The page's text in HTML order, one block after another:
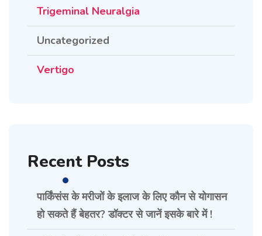
Trigeminal Neuralgia
Uncategorized
Vertigo
Recent Posts
पार्किंसंस के मरीजों के इलाज के लिए कौन से योगासन
हो सकते हैं बेहतर? डॉक्टर से जानें इसके बारे में !